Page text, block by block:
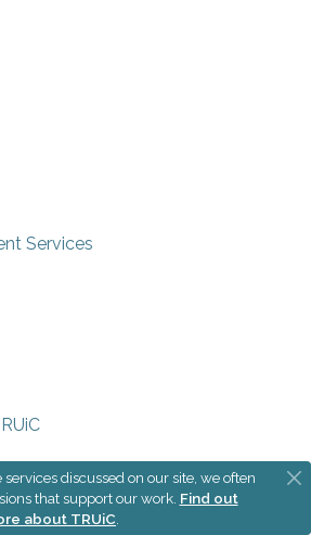
Services
discussed on our site, we often
that support our work. Find out
about TRUiC